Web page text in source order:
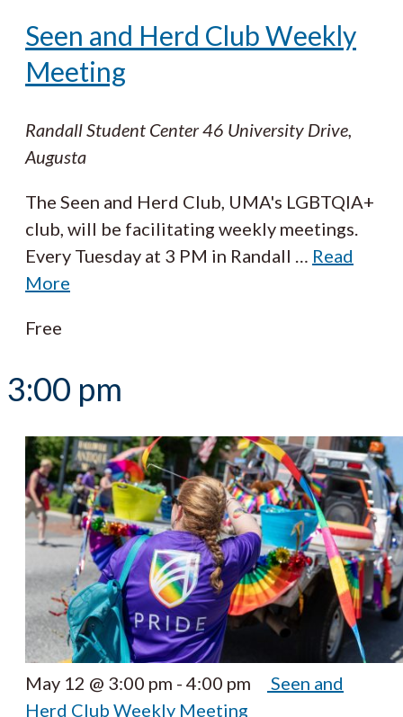
Seen and Herd Club Weekly
Meeting
Randall Student Center46 University Drive,
Augusta
The Seen and Herd Club, UMA's LGBTQIA+
club, will be facilitating weekly meetings.
Every Tuesday at 3 PM in Randall
Read
More
Free
3:00 pm
May 12 @ 3:00 pm - 4:00 pm
Seen and
Herd Club Weekly Meeting